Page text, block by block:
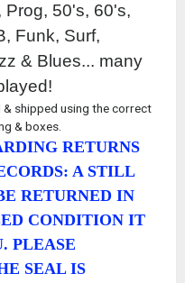
Prog, 50's, 60's,
Funk, Surf,
& Blues... many
shipped using the correct
& boxes.
RETURNS
A STILL
RETURNED IN
CONDITION IT
PLEASE
SEAL IS